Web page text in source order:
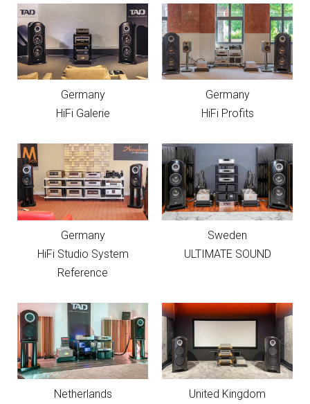
JAPANESE（日本語）
Germany
HiFi Galerie
Germany
HiFi Profits
Germany
HiFi Studio System
Reference
Sweden
ULTIMATE SOUND
Netherlands
United Kingdom